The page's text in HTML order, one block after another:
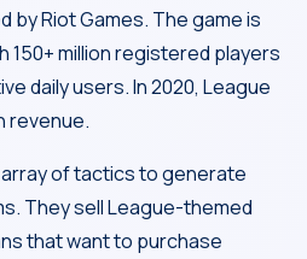
by Riot Games. The game is
150+ million registered players
daily users. In 2020, League
revenue.
of tactics to generate
They sell League-themed
that want to purchase